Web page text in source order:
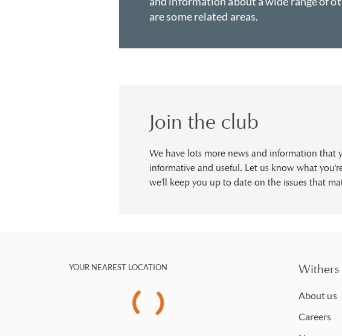
are some related areas.
Join the club
We have lots more news and information that
informative and useful. Let us know what
we'll keep you up to date on the issues that
YOUR NEAREST LOCATION Withers
About us
Careers